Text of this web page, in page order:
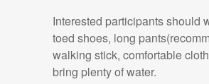
Interested participants should
toed shoes, long
walking stick, comfortable
bring plenty of water.